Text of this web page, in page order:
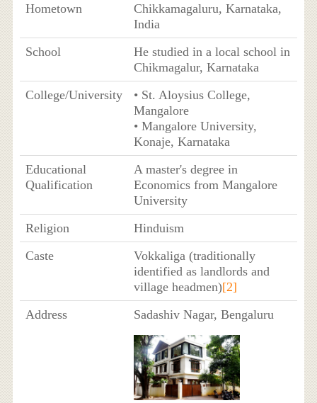
Hometown
Chikkamagaluru, Karnataka,
India
School
He studied in a local school in
Chikmagalur, Karnataka
College/University
• St. Aloysius College,
Mangalore
• Mangalore University,
Konaje, Karnataka
Educational
Qualification
A master's degree in
Economics from Mangalore
University
Religion
Hinduism
Caste
Vokkaliga (traditionally
identified as landlords and
village headmen)[2]
Address
Sadashiv Nagar, Bengaluru